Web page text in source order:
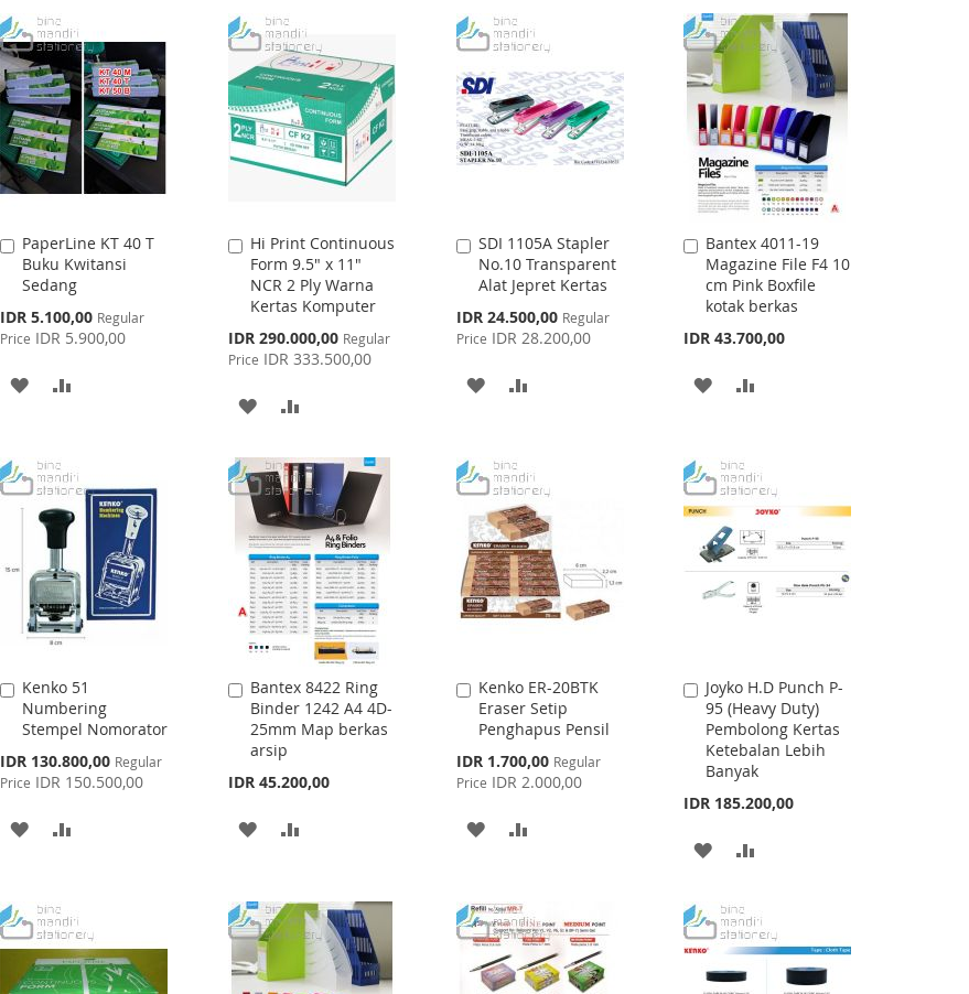
WISH
LIST
COMPARE
LIST
WISH
LIST
LIST
PaperLine KT 40 T
Buku Kwitansi
Sedang
Special
Price
IDR 5.100,00 Regular
Price IDR 5.900,00
Add
to
Cart
ADD
WISH
LIST
Hi Print Continuous
Form 9.5" x 11"
NCR 2 Ply Warna
Kertas Komputer
Special
Price
IDR 290.000,00 Regular
Price IDR 333.500,00
Add
to
Cart
ADD
WISH
LIST
COMPARE
SDI 1105A Stapler
No.10 Transparent
Alat Jepret Kertas
Special
Price
IDR 24.500,00 Regular
Price IDR 28.200,00
Add
to
Cart
ADD
WISH
LIST
Bantex 4011-19
Magazine File F4 10
cm Pink Boxfile
kotak berkas
IDR 43.700,00
Add
to
Cart
ADD
WISH
LIST
Kenko 51
Numbering
Stempel Nomorator
Special
Price
IDR 130.800,00 Regular
Price IDR 150.500,00
Add
to
Cart
ADD
WISH
LIST
Bantex 8422 Ring
Binder 1242 A4 4D-
25mm Map berkas
arsip
IDR 45.200,00
Add
to
Cart
ADD
WISH
LIST
COMPARE
Kenko ER-20BTK
Eraser Setip
Penghapus Pensil
Special
Price
IDR 1.700,00 Regular
Price IDR 2.000,00
Add
to
Cart
ADD
WISH
LIST
Joyko H.D Punch P-
95 (Heavy Duty)
Pembolong Kertas
Ketebalan Lebih
Banyak
IDR 185.200,00
Add
to
Cart
ADD
WISHCOMPARE